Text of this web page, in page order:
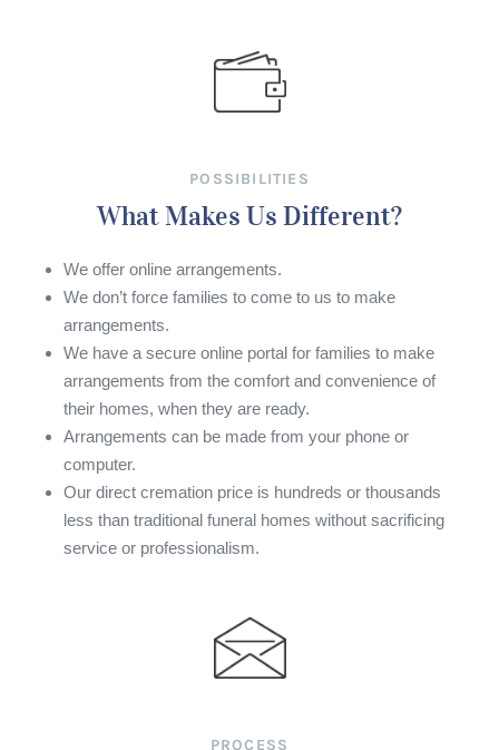
POSSIBILITIES
What Makes Us Different?
We offer online arrangements.
We don’t force families to come to us to make
arrangements.
We have a secure online portal for families to make
arrangements from the comfort and convenience of
their homes, when they are ready.
Arrangements can be made from your phone or
computer.
Our direct cremation price is hundreds or thousands
less than traditional funeral homes without sacrificing
service or professionalism.
PROCESS